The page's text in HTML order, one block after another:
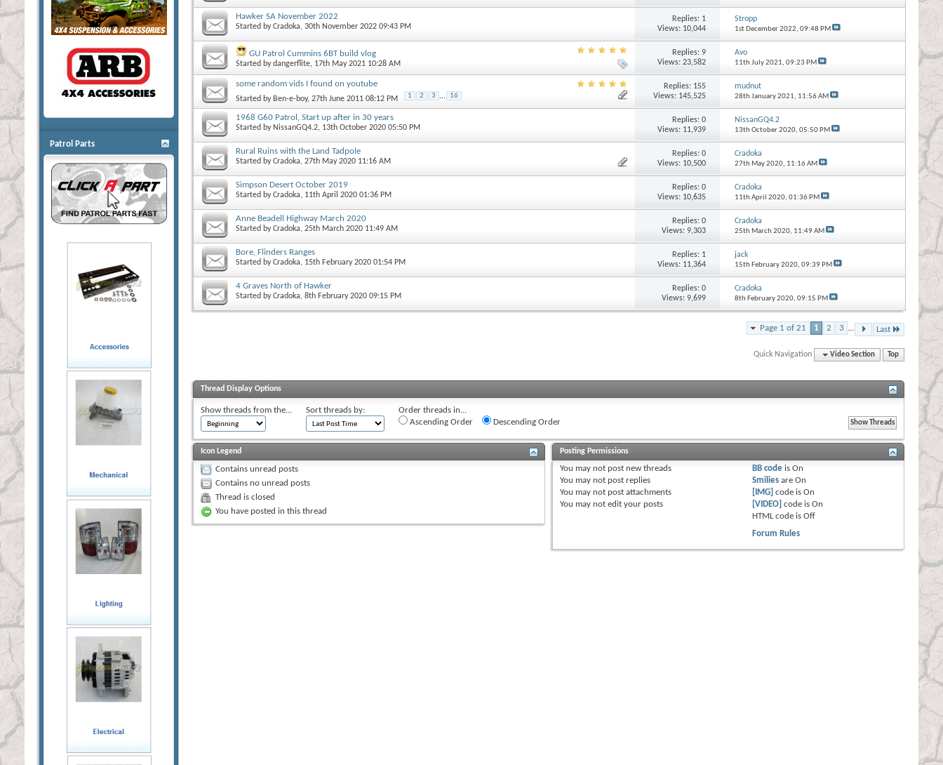
Hawker SA November 2022
Started byCradoka, 30th November 2022 09:43 PM
Replies: 1
Views: 10,044
Stropp
1st December 2022, 09:48 PM
GU Patrol Cummins 6BT build vlog
Started bydangerflite, 17th May 2021 10:28 AM
Replies:9
Views: 23,582
Avo
11th July 2021, 09:23 PM
some random vids I found on youtube
Started by Ben-e-boy, 27th June 2011 08:12 PM 1 2 3 ... 16
Replies: 155
Views: 145,525
mudnut
28th January 2021, 11:56 AM
1968 G60 Patrol, Start up after in 30 years
Started by NissanGQ4.2, 13th October 2020 05:50 PM
Replies:0
Views: 11,939
NissanGQ4.2
13th October 2020, 05:50 PM
Rural Ruins with the Land Tadpole
Started byCradoka, 27th May 2020 11:16 AM
Replies:0
Views: 10,500
Cradoka
27th May 2020, 11:16 AM
Simpson Desert October 2019
Started byCradoka, 11th April 2020 01:36 PM
Replies:0
Views: 10,635
Cradoka
11th April 2020, 01:36 PM
Anne Beadell Highway March 2020
Started byCradoka, 25th March 2020 11:49 AM
Replies:0
Views: 9,303
Cradoka
25th March 2020, 11:49 AM
Bore, Flinders Ranges
Started byCradoka, 15th February 2020 01:54 PM
Replies: 1
Views: 11,364
jack
15th February 2020, 09:39 PM
4 Graves North of Hawker
Started byCradoka, 8th February 2020 09:15 PM
Replies:0
Views: 9,699
Cradoka
8th February 2020, 09:15 PM
Page 1 of 21 1 2 3 ... Last
Quick Navigation Video Section Top
Thread Display Options
Show threads from the... Sort threads by:
Order threads in...
Ascending Order
Descending Order
Icon Legend
Contains unread posts
Contains no unread posts
Thread is closed
You have posted in this thread
Posting Permissions
You may not post new threads
You may not post replies
You may not post attachments
You may not edit your posts
BB code isOn
Smilies areOn
[IMG] code isOn
[VIDEO] code isOn
HTML code isOff
Forum Rules
Patrol Parts